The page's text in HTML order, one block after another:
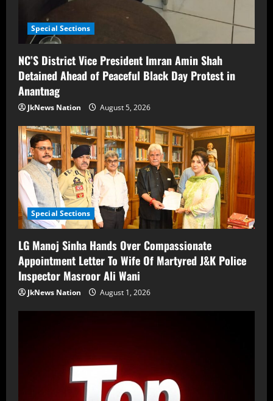
Special Sections
NC’S District Vice President Imran Amin Shah
Detained Ahead of Peaceful Black Day Protest in
Anantnag
JkNews Nation August 5, 2026
Special Sections
LG Manoj Sinha Hands Over Compassionate
Appointment Letter To Wife Of Martyred J&K Police
Inspector Masroor Ali Wani
JkNews Nation August 1, 2026